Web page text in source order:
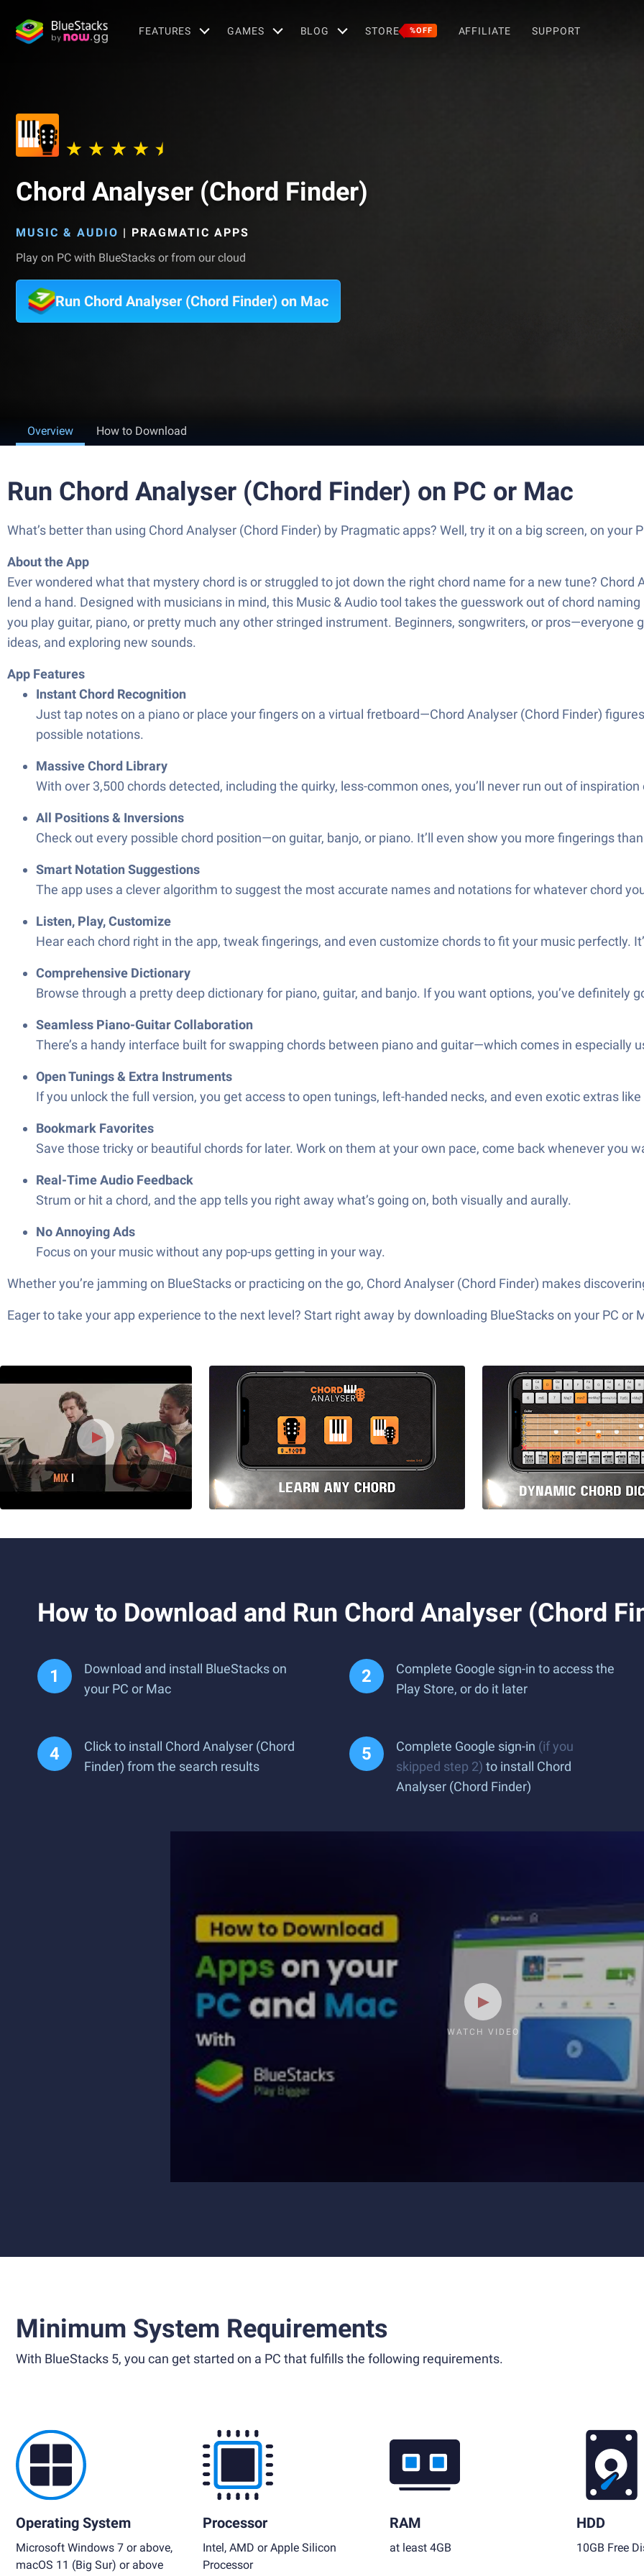
FEATURES GAMES BLOG STORE %OFF AFFILIATE SUPPORT
Chord Analyser (Chord Finder)
MUSIC & AUDIO | PRAGMATIC APPS
Play on PC with BlueStacks or from our cloud
Run Chord Analyser (Chord Finder) on Mac
Overview How to Download
Run Chord Analyser (Chord Finder) on PC or Mac
What’s better than using Chord Analyser (Chord Finder) by Pragmatic apps? Well, try it on a big screen, on
About the App
Ever wondered what that mystery chord is or struggled to jot down the right chord name for a new tune? Chord
lend a hand. Designed with musicians in mind, this Music & Audio tool takes the guesswork out of chord
you play guitar, piano, or pretty much any other stringed instrument. Beginners, songwriters, or pros—everyone
ideas, and exploring new sounds.
App Features
Instant Chord Recognition
Just tap notes on a piano or place your fingers on a virtual fretboard—Chord Analyser (Chord Finder)
possible notations.
Massive Chord Library
With over 3,500 chords detected, including the quirky, less-common ones, you’ll never run out of
All Positions & Inversions
Check out every possible chord position—on guitar, banjo, or piano. It’ll even show you more fingerings
Smart Notation Suggestions
The app uses a clever algorithm to suggest the most accurate names and notations for whatever chord
Listen, Play, Customize
Hear each chord right in the app, tweak fingerings, and even customize chords to fit your music perfectly.
Comprehensive Dictionary
Browse through a pretty deep dictionary for piano, guitar, and banjo. If you want options, you’ve definitely
Seamless Piano-Guitar Collaboration
There’s a handy interface built for swapping chords between piano and guitar—which comes in especially
Open Tunings & Extra Instruments
If you unlock the full version, you get access to open tunings, left-handed necks, and even exotic extras
Bookmark Favorites
Save those tricky or beautiful chords for later. Work on them at your own pace, come back whenever you
Real-Time Audio Feedback
Strum or hit a chord, and the app tells you right away what’s going on, both visually and aurally.
No Annoying Ads
Focus on your music without any pop-ups getting in your way.
Whether you’re jamming on BlueStacks or practicing on the go, Chord Analyser (Chord Finder) makes
Eager to take your app experience to the next level? Start right away by downloading BlueStacks on your PC or
How to Download and Run Chord Analyser (Chord
Download and install BlueStacks on
your PC or Mac
Complete Google sign-in to access the
Play Store, or do it later
Click to install Chord Analyser (Chord
Finder) from the search results
Complete Google sign-in (if you
skipped step 2) to install Chord
Analyser (Chord Finder)
WATCH VIDEO
Minimum System Requirements
With BlueStacks 5, you can get started on a PC that fulfills the following requirements.
Operating System
Microsoft Windows 7 or above,
macOS 11 (Big Sur) or above
Processor
Intel, AMD or Apple Silicon
Processor
RAM
at least 4GB
HDD
10GB Free